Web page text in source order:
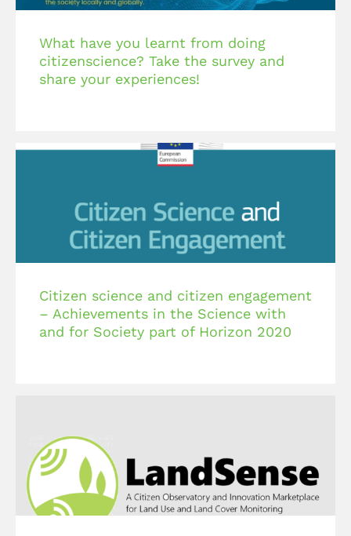
What have you learnt from doing
citizenscience? Take the survey and
share your experiences!
Citizen science and citizen engagement
– Achievements in the Science with
and for Society part of Horizon 2020